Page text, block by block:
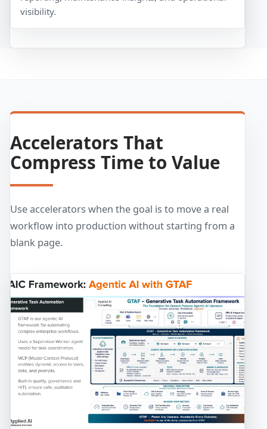
visibility.
Accelerators That
Compress Time to Value
Use accelerators when the goal is to move a real
workflow into production without starting from a
blank page.